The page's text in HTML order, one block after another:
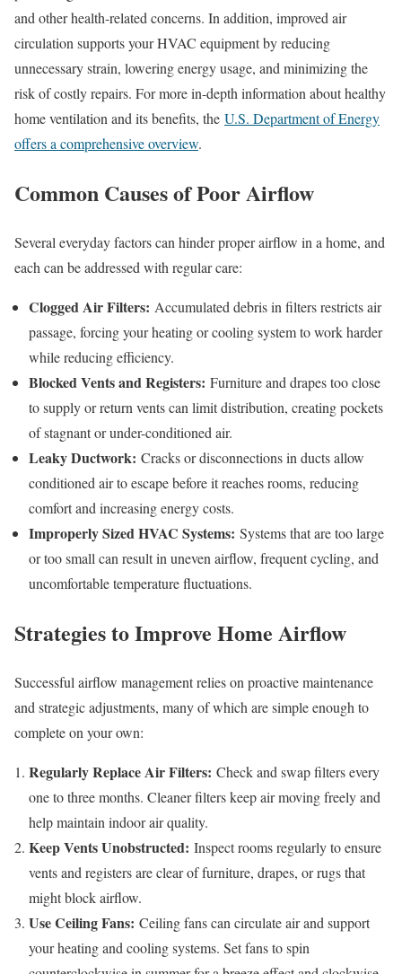
and other health-related concerns. In addition, improved air
circulation supports your HVAC equipment by reducing
unnecessary strain, lowering energy usage, and minimizing the
risk of costly repairs. For more in-depth information about healthy
home ventilation and its benefits, the U.S. Department of Energy
offers a comprehensive overview.
Common Causes of Poor Airflow
Several everyday factors can hinder proper airflow in a home, and
each can be addressed with regular care:
Clogged Air Filters: Accumulated debris in filters restricts air
passage, forcing your heating or cooling system to work harder
while reducing efficiency.
Blocked Vents and Registers: Furniture and drapes too close
to supply or return vents can limit distribution, creating pockets
of stagnant or under-conditioned air.
Leaky Ductwork: Cracks or disconnections in ducts allow
conditioned air to escape before it reaches rooms, reducing
comfort and increasing energy costs.
Improperly Sized HVAC Systems: Systems that are too large
or too small can result in uneven airflow, frequent cycling, and
uncomfortable temperature fluctuations.
Strategies to Improve Home Airflow
Successful airflow management relies on proactive maintenance
and strategic adjustments, many of which are simple enough to
complete on your own:
Regularly Replace Air Filters: Check and swap filters every
one to three months. Cleaner filters keep air moving freely and
help maintain indoor air quality.
Keep Vents Unobstructed: Inspect rooms regularly to ensure
vents and registers are clear of furniture, drapes, or rugs that
might block airflow.
Use Ceiling Fans: Ceiling fans can circulate air and support
your heating and cooling systems. Set fans to spin